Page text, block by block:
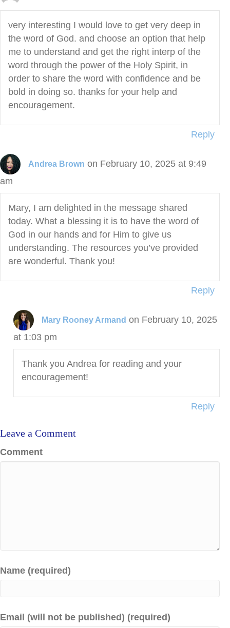
very interesting I would love to get very deep in
the word of God. and choose an option that help
me to understand and get the right interp of the
word through the power of the Holy Spirit, in
order to share the word with confidence and be
bold in doing so. thanks for your help and
encouragement.
Reply
Andrea Brown on February 10, 2025 at 9:49
am
Mary, I am delighted in the message shared
today. What a blessing it is to have the word of
God in our hands and for Him to give us
understanding. The resources you’ve provided
are wonderful. Thank you!
Reply
Mary Rooney Armand on February 10, 2025
at 1:03 pm
Thank you Andrea for reading and your
encouragement!
Reply
Leave a Comment
Comment
Name (required)
Email (will not be published) (required)